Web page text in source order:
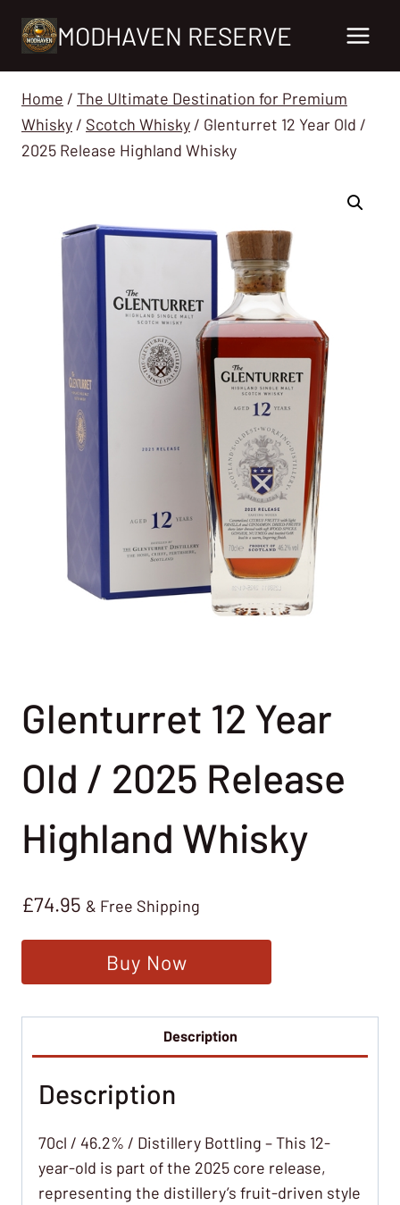
MODHAVEN RESERVE
Home / The Ultimate Destination for Premium
Whisky / Scotch Whisky / Glenturret 12 Year Old /
2025 Release Highland Whisky
Glenturret 12 Year
Old / 2025 Release
Highland Whisky
£74.95 & Free Shipping
Buy Now
Description
Description
70cl / 46.2% / Distillery Bottling – This 12-
year-old is part of the 2025 core release,
representing the distillery’s fruit-driven style